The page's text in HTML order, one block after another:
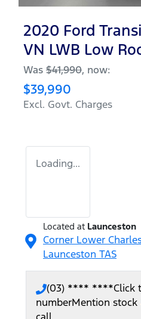
2020 Ford
VN LWB Low
Was $41,990, now:
$39,990
Excl. Govt. Charges
Loading...
Located at Launceston
Corner Lower
Launceston TAS
(03) **** ****Click
numberMention stock